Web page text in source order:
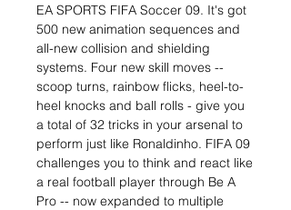
EA SPORTS FIFA Soccer 09. It's got
500 new animation sequences and
all-new collision and shielding
systems. Four new skill moves --
scoop turns, rainbow flicks, heel-to-
heel knocks and ball rolls - give you
a total of 32 tricks in your arsenal to
perform just like Ronaldinho. FIFA 09
challenges you to think and react like
a real football player through Be A
Pro -- now expanded to multiple